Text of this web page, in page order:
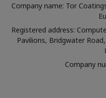
Company name: Tor
Registered address:
Pavilions, Bridgwater
Company